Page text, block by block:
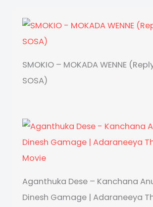
SMOKIO – MOKADA WENNE
SOSA)
Aganthuka Dese – Kanchana
Dinesh Gamage | Adaraneeya